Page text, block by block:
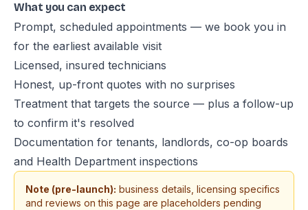
What you can expect
Prompt, scheduled appointments — we book you in
for the earliest available visit
Licensed, insured technicians
Honest, up-front quotes with no surprises
Treatment that targets the source — plus a follow-up
to confirm it's resolved
Documentation for tenants, landlords, co-op boards
and Health Department inspections
Note (pre-launch): business details, licensing specifics
and reviews on this page are placeholders pending